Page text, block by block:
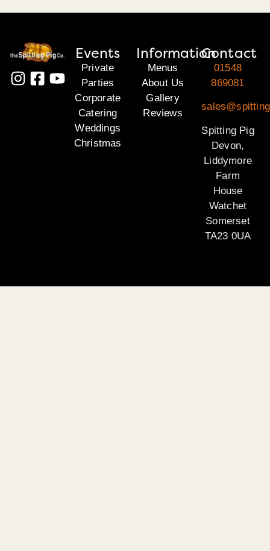
Events
Private
Parties
Corporate
Catering
Weddings
Christmas
Information
Menus
About Us
Gallery
Reviews
Contact
01548
869081
Spitting Pig
Devon,
Liddymore
Farm
House
Watchet
Somerset
TA23 0UA